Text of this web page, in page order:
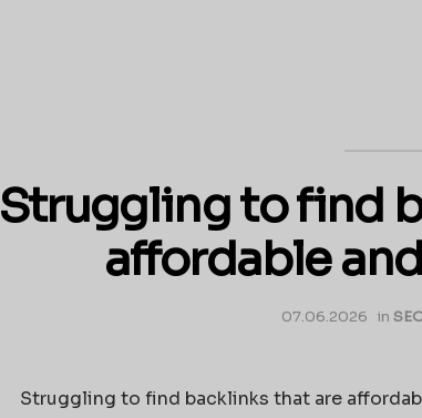
Struggling to find
affordable
07.06.2026 in
Struggling to find backlinks that are